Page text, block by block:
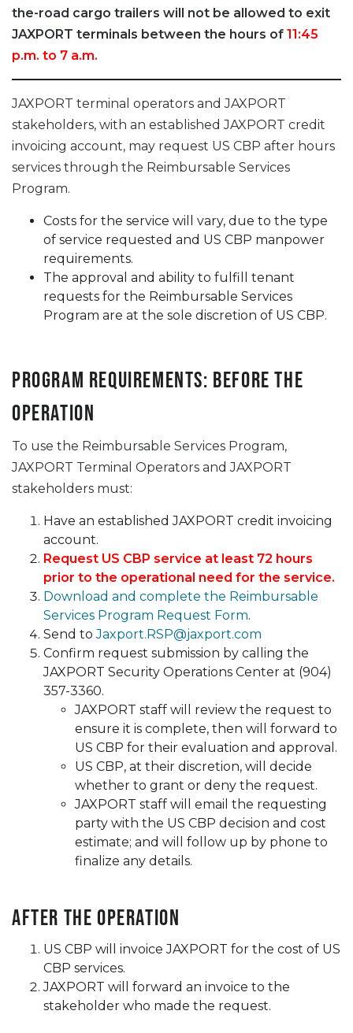
the-road cargo trailers will not be allowed to exit
JAXPORT terminals between the hours of 11:45
p.m. to 7 a.m.
JAXPORT terminal operators and JAXPORT
stakeholders, with an established JAXPORT credit
invoicing account, may request US CBP after hours
services through the Reimbursable Services
Program.
Costs for the service will vary, due to the type
of service requested and US CBP manpower
requirements.
The approval and ability to fulfill tenant
requests for the Reimbursable Services
Program are at the sole discretion of US CBP.
Program Requirements: Before the
Operation
To use the Reimbursable Services Program,
JAXPORT Terminal Operators and JAXPORT
stakeholders must:
Have an established JAXPORT credit invoicing
account.
Request US CBP service at least 72 hours
prior to the operational need for the service.
Download and complete the Reimbursable
Services Program Request Form.
Send toJaxport.RSP@jaxport.com
Confirm request submission by calling the
JAXPORT Security Operations Center at (904)
357-3360.
JAXPORT staff will review the request to
ensure it is complete, then will forward to
US CBP for their evaluation and approval.
US CBP, at their discretion, will decide
whether to grant or deny the request.
JAXPORT staff will email the requesting
party with the US CBP decision and cost
estimate; and will follow up by phone to
finalize any details.
After the Operation
US CBP will invoice JAXPORT for the cost of US
CBP services.
JAXPORT will forward an invoice to the
stakeholder who made the request.